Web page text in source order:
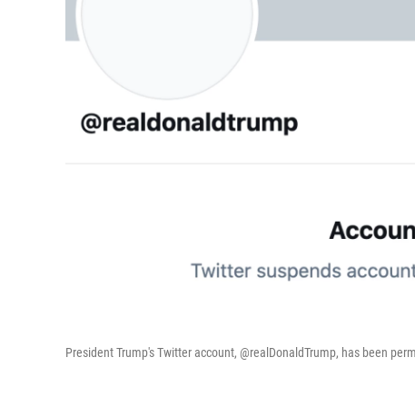
President Trump's Twitter account, @realDonaldTrump, has been